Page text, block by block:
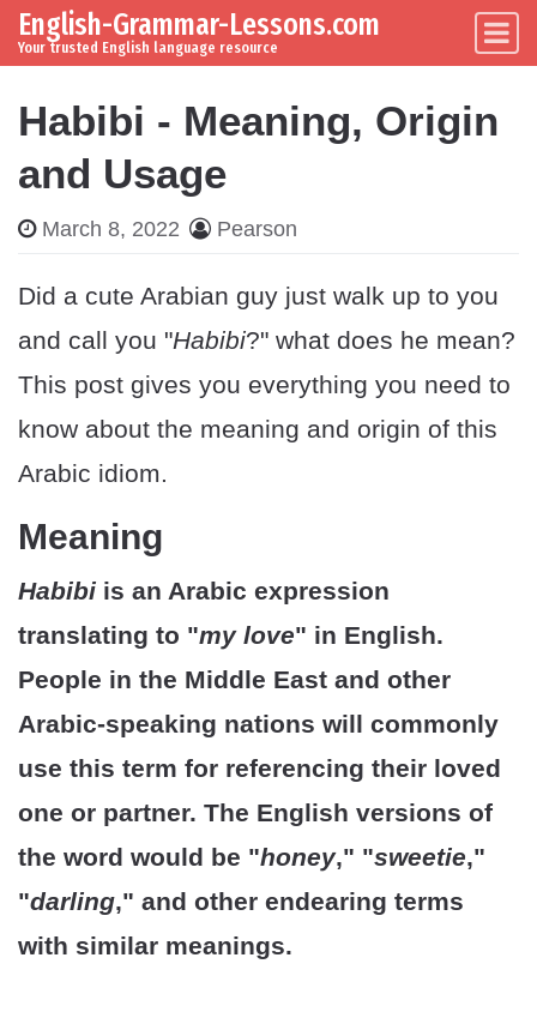
Skip to content
Main Navigation
English-Grammar-Lessons.com
Your trusted English language resource
Habibi - Meaning, Origin
and Usage
March 8, 2022 Pearson
Did a cute Arabian guy just walk up to you
and call you "Habibi?" what does he mean?
This post gives you everything you need to
know about the meaning and origin of this
Arabic idiom.
Meaning
Habibi is an Arabic expression
translating to "my love" in English.
People in the Middle East and other
Arabic-speaking nations will commonly
use this term for referencing their loved
one or partner. The English versions of
the word would be "honey," "sweetie,"
"darling," and other endearing terms
with similar meanings.